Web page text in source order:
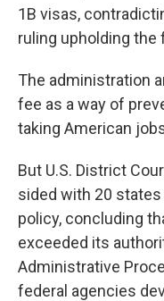
1B visas,
ruling upholding the
The administration
fee as a way of
taking American
But U.S. District
sided with 20
policy, concluding
exceeded its
Administrative
federal agencies